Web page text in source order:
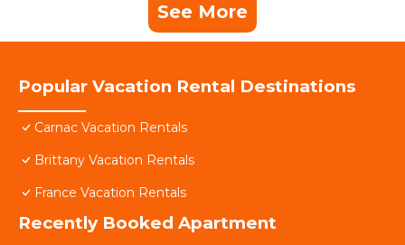
See More
Popular Vacation Rental Destinations
Carnac Vacation Rentals
Brittany Vacation Rentals
France Vacation Rentals
Recently Booked Apartment